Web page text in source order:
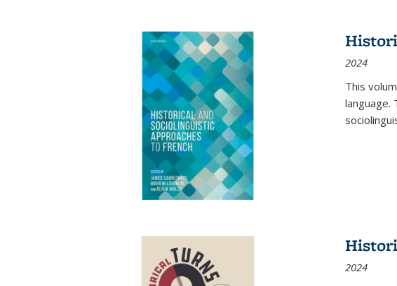
2024
This
language.
2024